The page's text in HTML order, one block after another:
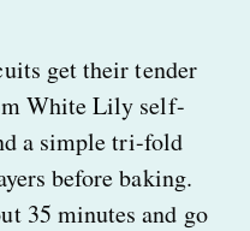
get their tender
White Lily self-
a simple tri-fold
before baking.
35 minutes and go